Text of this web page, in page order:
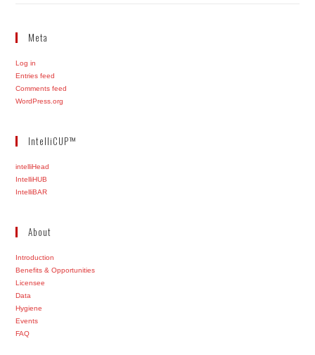
Meta
Log in
Entries feed
Comments feed
WordPress.org
IntelliCUP™
intelliHead
IntelliHUB
IntelliBAR
About
Introduction
Benefits & Opportunities
Licensee
Data
Hygiene
Events
FAQ